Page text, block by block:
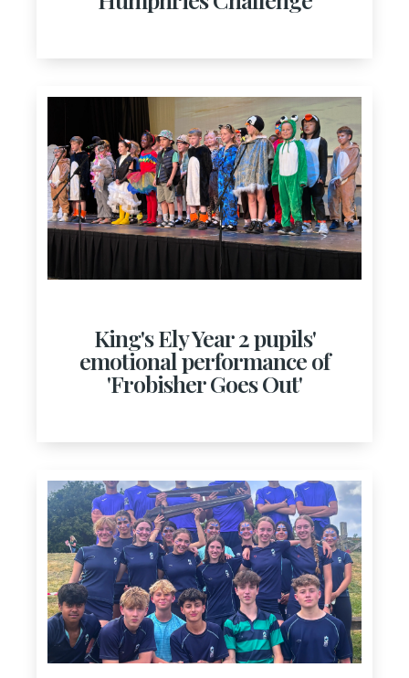
King's Ely Year 2 pupils'
emotional performance of
'Frobisher Goes Out'